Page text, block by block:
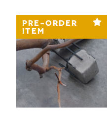
PRE-ORDER
ITEM